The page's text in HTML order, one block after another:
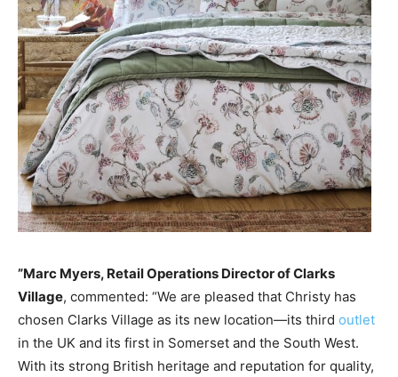
”Marc Myers, Retail Operations Director of Clarks
Village, commented: “We are pleased that Christy has
chosen Clarks Village as its new location—its third outlet
in the UK and its first in Somerset and the South West.
With its strong British heritage and reputation for quality,